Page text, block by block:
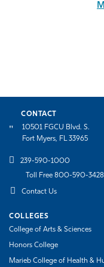
CONTACT
10501 FGCU Blvd. S.
Fort Myers, FL 33965
239-590-1000
Toll Free 800-590-3428
Contact Us
COLLEGES
College of Arts & Sciences
Honors College
Marieb College of Health &